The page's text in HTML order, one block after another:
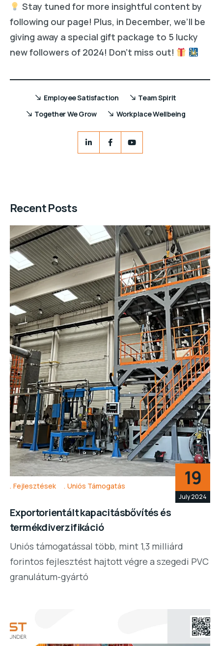
Stay tuned for more insightful content by
following our page! Plus, in December, we’ll be
giving away a special gift package to 5 lucky
new followers of 2024! Don’t miss out!
Employee Satisfaction
Team Spirit
Together We Grow
Workplace Wellbeing
Recent Posts
Fejlesztések Uniós Támogatás 19
July 2024
Exportorientált kapacitásbővítés és
termékdiverzifikáció
Uniós támogatással több, mint 1,3 milliárd
forintos fejlesztést hajtott végre a szegedi PVC
granulátum-gyártó